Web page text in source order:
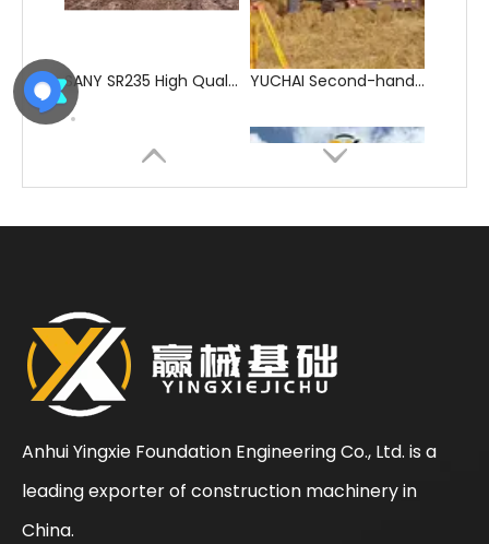
Anhui Yingxie Foundation Engineering Co., Ltd. is a
leading exporter of construction machinery in
China.